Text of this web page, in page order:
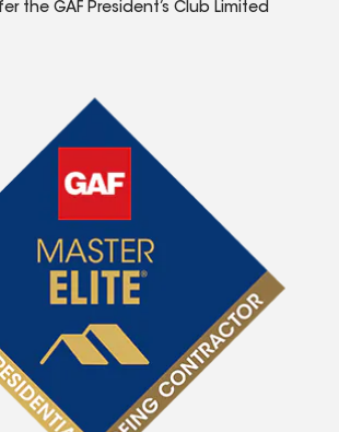
the GAF President’s Club Limited